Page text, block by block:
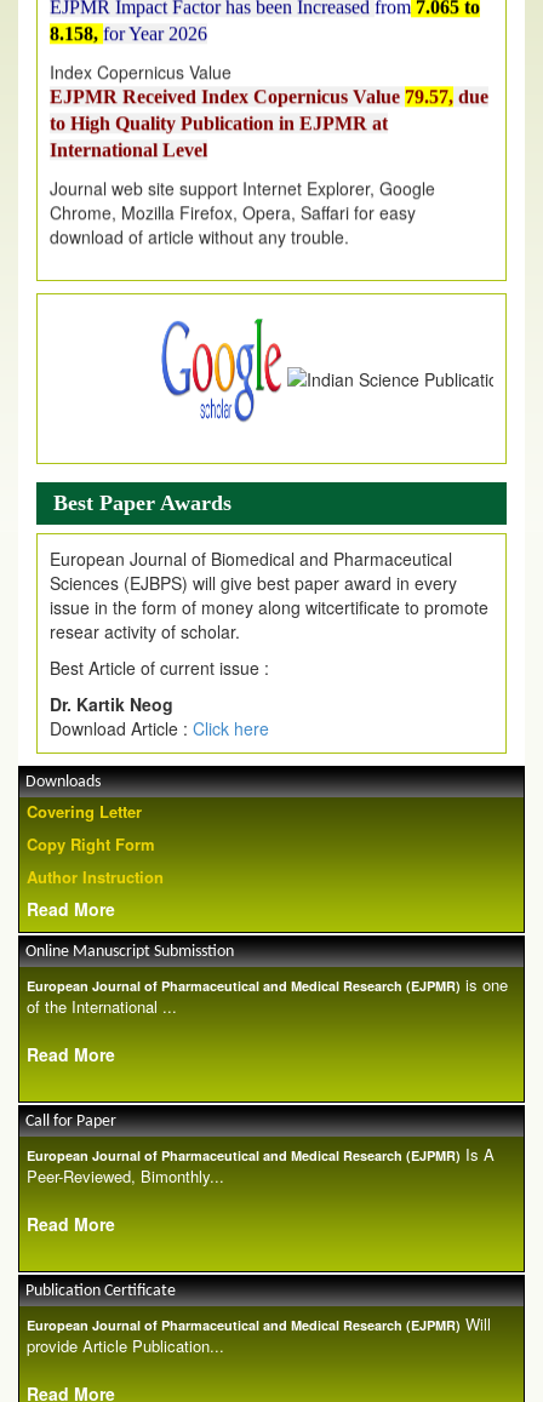
8.158,for Year 2026
Index Copernicus Value
EJPMR Received Index Copernicus Value
to High Quality Publication in EJPMR at
International Level
Chrome, Mozilla Firefox, Opera, Saffari for easy
download of article without any trouble.
.
Article Invited for Publication
Article are invited for publication in EJPMR Coming Issue
Best Paper Awards
European Journal of Biomedical and Pharmaceutical
Sciences (EJBPS) will give best paper award in every
issue in the form of money along witcertificate to promote
resear activity of scholar.
Best Article of current issue :
Dr. Kartik Neog
Download Article : Click here
Downloads
Covering Letter
Copy Right Form
Author Instruction
Read More
Online Manuscript Submisstion
European Journal of Pharmaceutical and Medical Research (EJPMR) is one
of the International ...
Read More
Call for Paper
European Journal of Pharmaceutical and Medical Research (EJPMR) Is A
Peer-Reviewed, Bimonthly...
Read More
Publication Certificate
European Journal of Pharmaceutical and Medical Research (EJPMR) Will
provide Article Publication...
Read More